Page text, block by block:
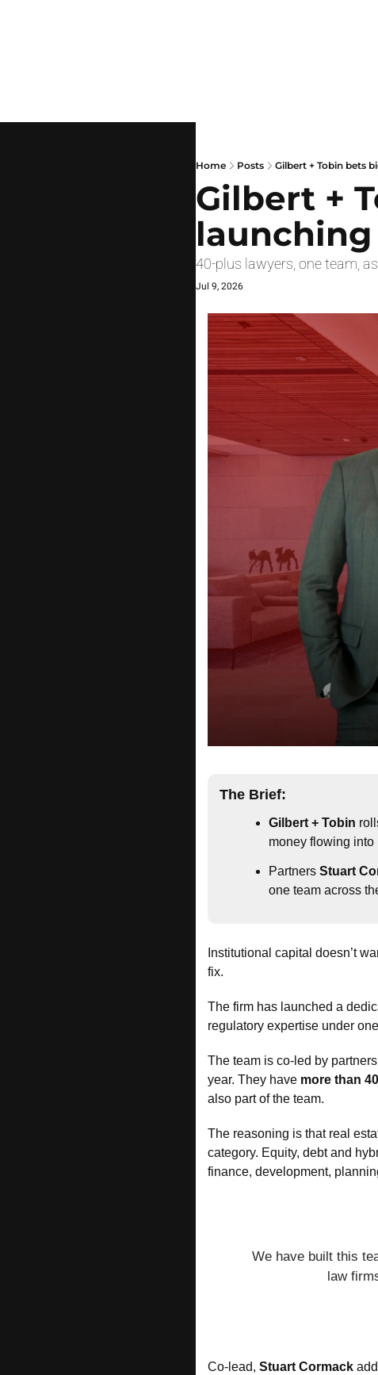
Home Posts Gilbert + Tobin bets
Gilbert +
40-plus lawyers, one team,
Jul 9, 2026
The Brief:
Gilbert + Tobin
money flowing into
Partners Stuart
one team across
Institutional capital doesn’t
fix.
The firm has launched a
regulatory expertise under
The team is co-led by partners
year. They have more than
also part of the team.
The reasoning is that real
category. Equity, debt and
finance, development,
We have built this
law
Co-lead, Stuart Cormack